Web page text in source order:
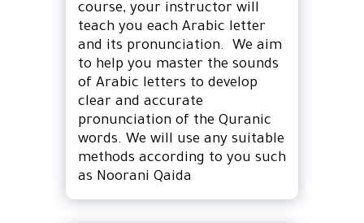
course, your instructor will
teach you each Arabic letter
and its pronunciation. We aim
to help you master the sounds
of Arabic letters to develop
clear and accurate
pronunciation of the Quranic
words. We will use any suitable
methods according to you such
as Noorani Qaida